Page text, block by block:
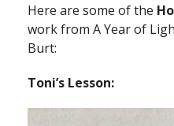
Here are some of the
work from A Year of
Burt:
Toni’s Lesson: